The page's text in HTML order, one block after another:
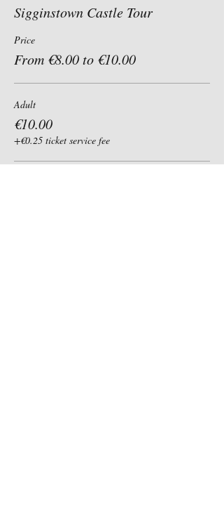
Sigginstown Castle Tour
Price
From €8.00 to €10.00
Adult
€10.00
+€0.25 ticket service fee